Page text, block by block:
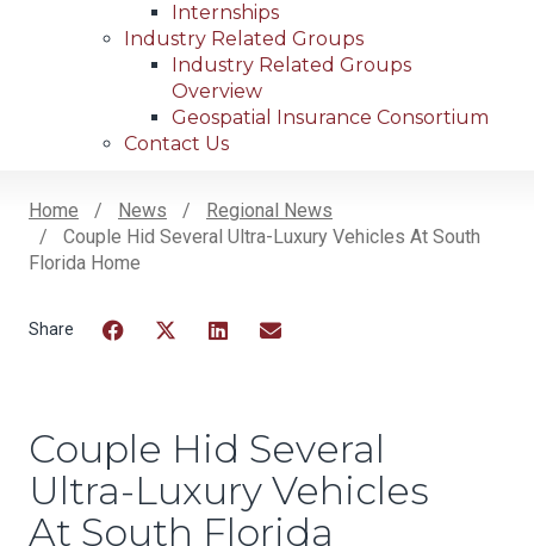
Internships
Industry Related Groups
Industry Related Groups
Overview
Geospatial Insurance Consortium
Contact Us
Breadcrumb
Home News
Regional News
Couple Hid Several Ultra-Luxury Vehicles At South
Florida Home
Couple Hid Several
Ultra-Luxury Vehicles
At South Florida